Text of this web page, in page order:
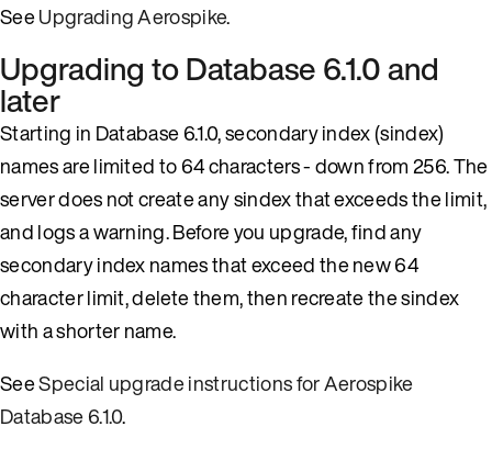
SeeUpgrading Aerospike.
Upgrading to Database 6.1.0 and
later
Starting in Database 6.1.0, secondary index (sindex)
names are limited to 64 characters - down from 256. The
server does not create any sindex that exceeds the limit,
and logs a warning. Before you upgrade, find any
secondary index names that exceed the new 64
character limit, delete them, then recreate the sindex
with a shorter name.
SeeSpecial upgrade instructions for Aerospike
Database 6.1.0.